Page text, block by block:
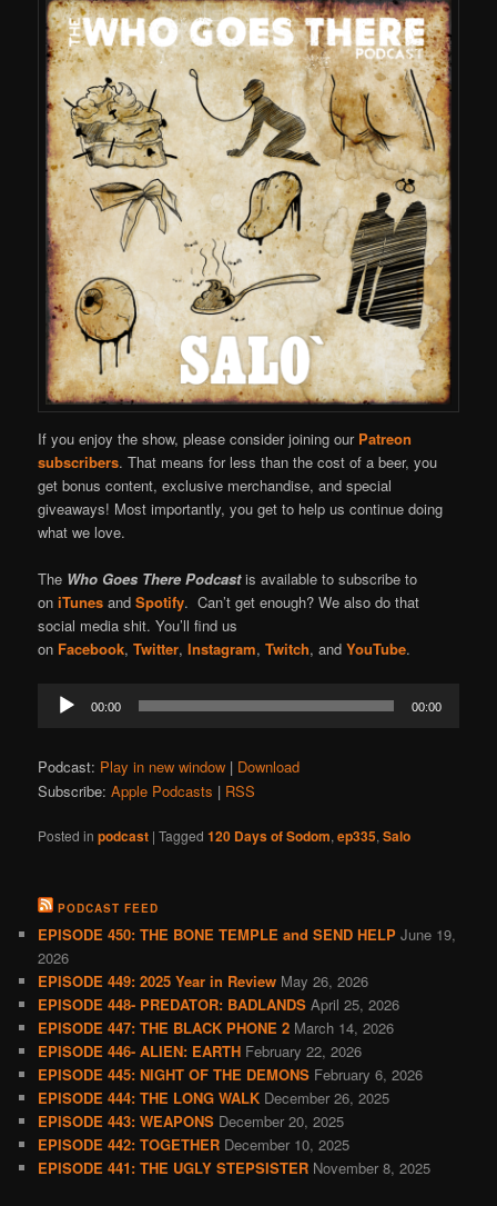
If you enjoy the show, please consider joining our Patreon
subscribers. That means for less than the cost of a beer, you
get bonus content, exclusive merchandise, and special
giveaways! Most importantly, you get to help us continue doing
what we love.
The Who Goes There Podcastis available to subscribe to
oniTunes andSpotify. Can’t get enough? We also do that
social media shit. You’ll find us
on Facebook,Twitter,Instagram,Twitch, andYouTube.
Audio
Player
00:00 00:00
Podcast: Play in new window | Download
Subscribe:Apple Podcasts | RSS
Posted in podcast |Tagged 120 Days of Sodom,ep335,Salo
PODCAST FEED
EPISODE 450: THE BONE TEMPLE and SEND HELP June 19,
2026
EPISODE 449: 2025 Year in Review May 26, 2026
EPISODE 448- PREDATOR: BADLANDS April 25, 2026
EPISODE 447: THE BLACK PHONE 2 March 14, 2026
EPISODE 446- ALIEN: EARTH February 22, 2026
EPISODE 445: NIGHT OF THE DEMONS February 6, 2026
EPISODE 444: THE LONG WALK December 26, 2025
EPISODE 443: WEAPONS December 20, 2025
EPISODE 442: TOGETHER December 10, 2025
EPISODE 441: THE UGLY STEPSISTER November 8, 2025